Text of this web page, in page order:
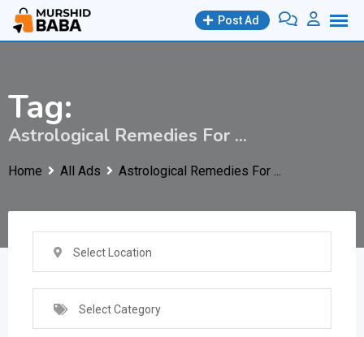
Skip
Post Ad
Tag:
Astrological Remedies For ...
Home All Ads Astrological Remedies For ...
Select Location
Select Category